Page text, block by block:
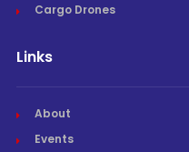
Cargo Drones
Links
About
Events